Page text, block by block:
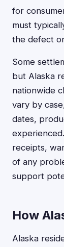
for
must
the defect
Some
but Alaska
nationwide
vary by
dates,
receipts,
of any
support
How
Alaska